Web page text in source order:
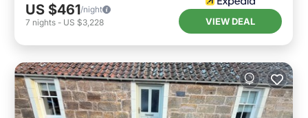
US $461/night
7 nights - US $3,228 VIEW DEAL